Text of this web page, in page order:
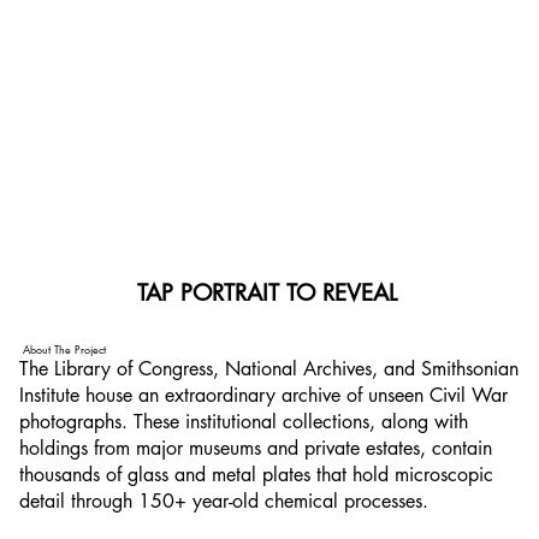
About The Project
The Library of Congress, National Archives, and Smithsonian
Institute house an extraordinary archive of unseen Civil War
photographs. These institutional collections, along with
holdings from major museums and private estates, contain
thousands of glass and metal plates that hold microscopic
detail through 150+ year-old chemical processes.
TAP PORTRAIT TO REVEAL
TAP PORTRAIT TO REVEAL